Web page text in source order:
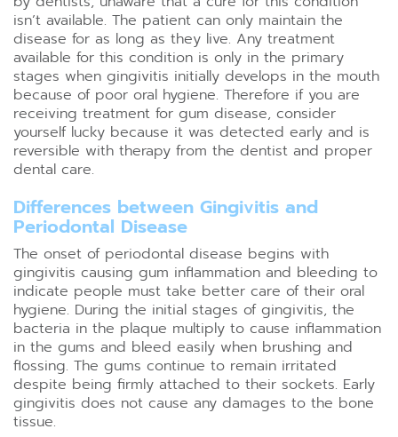
isn’t available. The patient can only maintain the
disease for as long as they live. Any treatment
available for this condition is only in the primary
stages when gingivitis initially develops in the mouth
because of poor oral hygiene. Therefore if you are
receiving treatment for gum disease, consider
yourself lucky because it was detected early and is
reversible with therapy from the dentist and proper
dental care.
Differences between Gingivitis and
Periodontal Disease
The onset of periodontal disease begins with
gingivitis causing gum inflammation and bleeding to
indicate people must take better care of their oral
hygiene. During the initial stages of gingivitis, the
bacteria in the plaque multiply to cause inflammation
in the gums and bleed easily when brushing and
flossing. The gums continue to remain irritated
despite being firmly attached to their sockets. Early
gingivitis does not cause any damages to the bone
tissue.